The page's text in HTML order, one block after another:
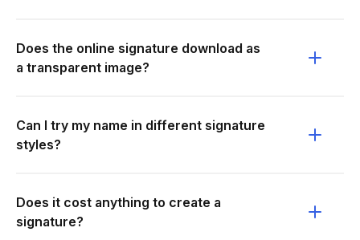
Does the online signature download as
a transparent image?
Can I try my name in different signature
styles?
Does it cost anything to create a
signature?